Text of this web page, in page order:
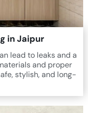
in Jaipur
lead to leaks and a
and proper
stylish, and long-